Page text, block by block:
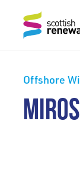
Offshore
MIROS